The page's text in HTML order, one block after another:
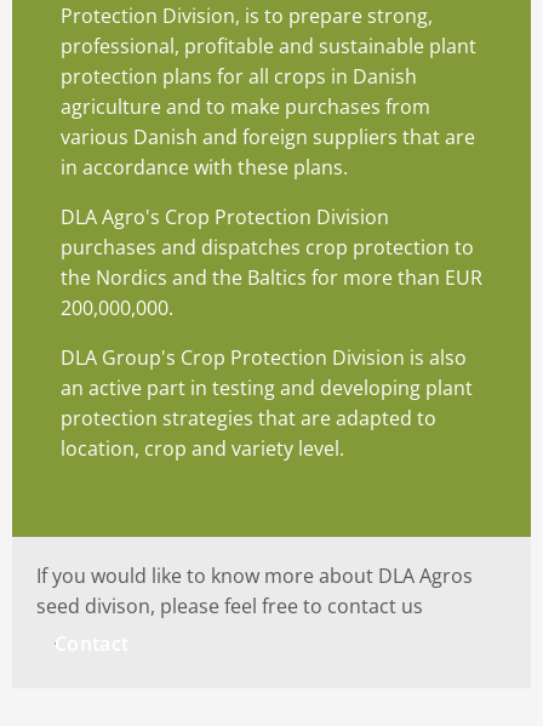
Protection Division, is to prepare strong,
professional, profitable and sustainable plant
protection plans for all crops in Danish
agriculture and to make purchases from
various Danish and foreign suppliers that are
in accordance with these plans.
DLA Agro's Crop Protection Division
purchases and dispatches crop protection to
the Nordics and the Baltics for more than EUR
200,000,000.
DLA Group's Crop Protection Division is also
an active part in testing and developing plant
protection strategies that are adapted to
location, crop and variety level.
If you would like to know more about DLA Agros
seed divison, please feel free to contact us
Contact